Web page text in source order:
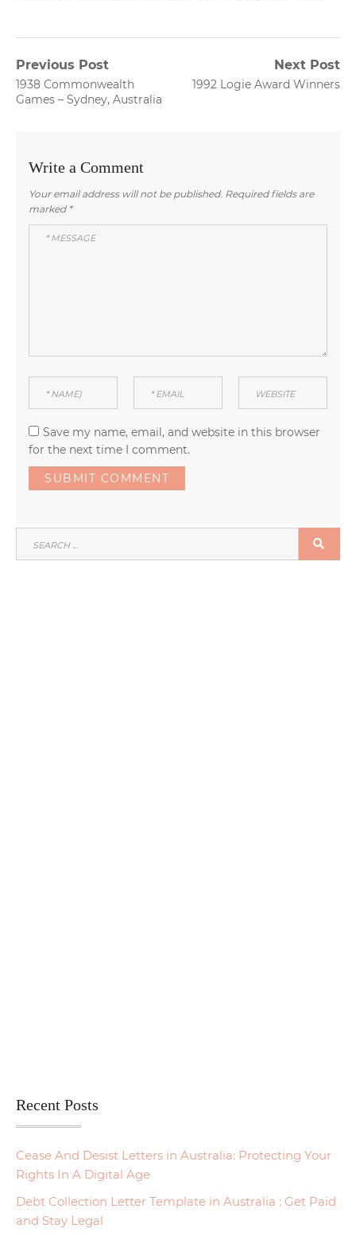
Post
navigation
Previous Post
Previous
post:
1938 Commonwealth
Games – Sydney, Australia
Next Post
Next
1992 Logie Award Winners
Write a Comment
Your email address will not be published. Required fields are
marked *
Save my name, email, and website in this browser
for the next time I comment.
Recent Posts
Cease And Desist Letters in Australia: Protecting Your
Rights In A Digital Age
Debt Collection Letter Template in Australia : Get Paid
and Stay Legal